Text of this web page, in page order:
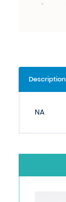
Description
NA